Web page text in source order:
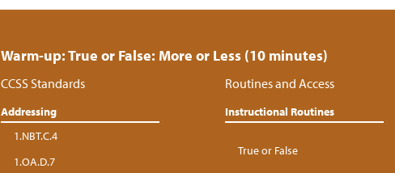
Warm-up: True or False: More or Less (10 minutes)
CCSS Standards
Addressing
1.NBT.C.4
1.OA.D.7
Routines and Access
Instructional Routines
True or False